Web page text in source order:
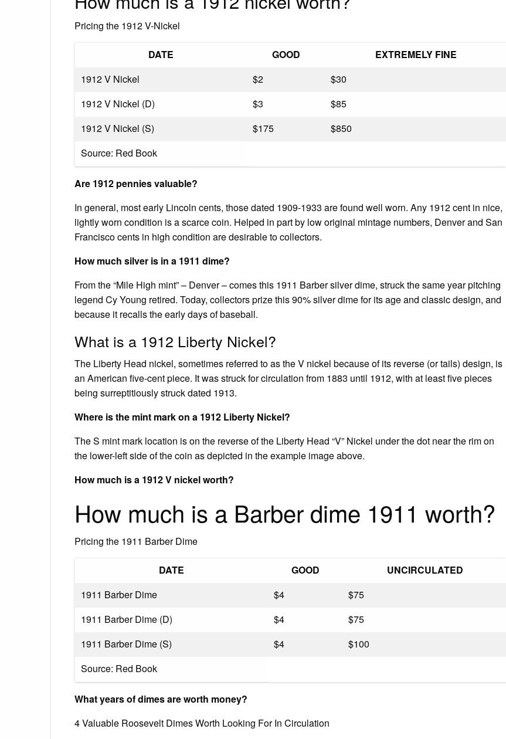
Pricing the 1912 V-Nickel
DATE GOOD
EXTREMELY FINE
1912 V Nickel
$2
$30
1912 V Nickel (D)
$3
$85
1912 V Nickel (S)
$175
$850
Source: Red Book
Are 1912 pennies valuable?
In general, most early Lincoln cents, those dated 1909-1933 are found well worn. Any 1912 cent in nice,
lightly worn condition is a scarce coin. Helped in part by low original mintage numbers, Denver and San
Francisco cents in high condition are desirable to collectors.
How much silver is in a 1911 dime?
From the “Mile High mint” – Denver – comes this 1911 Barber silver dime, struck the same year pitching
legend Cy Young retired. Today, collectors prize this 90% silver dime for its age and classic design, and
because it recalls the early days of baseball.
What is a 1912 Liberty Nickel?
The Liberty Head nickel, sometimes referred to as the V nickel because of its reverse (or tails) design, is
an American five-cent piece. It was struck for circulation from 1883 until 1912, with at least five pieces
being surreptitiously struck dated 1913.
Where is the mint mark on a 1912 Liberty Nickel?
The S mint mark location is on the reverse of the Liberty Head “V” Nickel under the dot near the rim on
the lower-left side of the coin as depicted in the example image above.
How much is a 1912 V nickel worth?
How much is a Barber dime 1911 worth?
Pricing the 1911 Barber Dime
DATE GOOD
UNCIRCULATED
1911 Barber Dime
$4
$75
1911 Barber Dime (D)
$4
$75
1911 Barber Dime (S)
$4
$100
Source: Red Book
What years of dimes are worth money?
4 Valuable Roosevelt Dimes Worth Looking For In Circulation